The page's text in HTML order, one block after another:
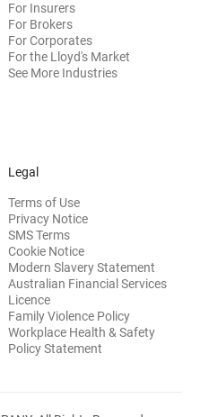
For Insurers
For Brokers
For Corporates
For the Lloyd's Market
See More Industries
Legal
Terms of Use
Privacy Notice
SMS Terms
Cookie Notice
Modern Slavery Statement
Australian Financial Services
Licence(opens in new window)
Family Violence Policy(opens in
Workplace Health & Safety
Policy Statement